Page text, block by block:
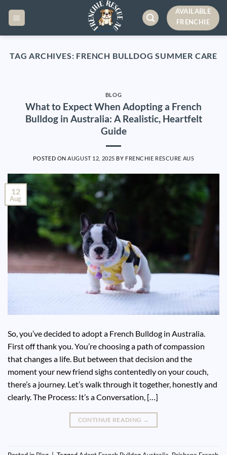
AVAILABLE
FRENCHIE
TAG ARCHIVES: FRENCH BULLDOG SUMMER CARE
BLOG
What to Expect When Adopting a French
Bulldog in Australia: A Realistic, Heartfelt
Guide
POSTED ON AUGUST 12, 2025 BY FRENCHIE RESCURE AUS
12
Aug
So, you’ve decided to adopt a French Bulldog in Australia.
First off thank you. You’re choosing a path of compassion
that changes a life. But between that decision and the
moment your new friend sighs contentedly on your couch,
there’s a journey. Let’s walk through it together, honestly and
clearly. The Process: It’s a Conversation, […]
CONTINUE READING →